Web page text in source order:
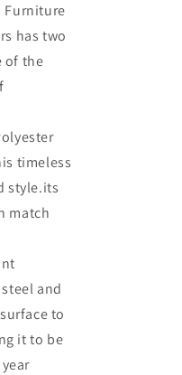
Furniture
has two
of the
timeless
style.its
match
and
to
it to be